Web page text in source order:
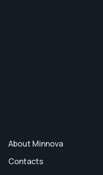
About Minnova
Contacts